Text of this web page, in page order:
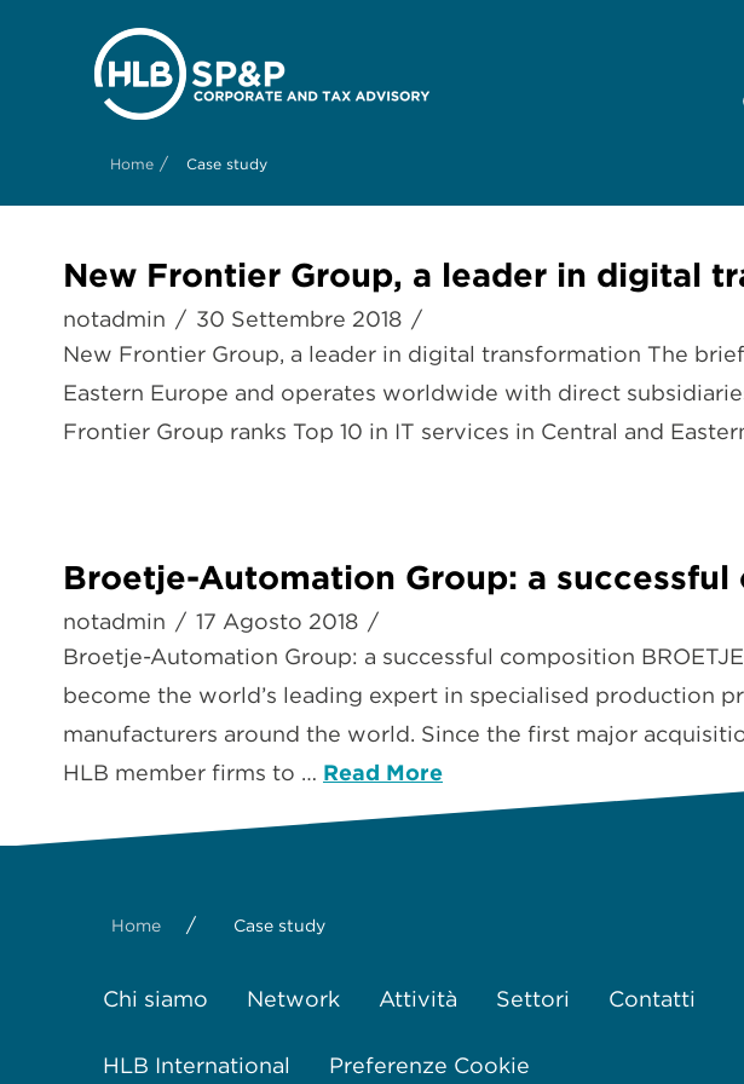
Home / Case study
New Frontier Group, a leader in digital
notadmin
30 Settembre 2018
New Frontier Group, a leader in digital transformation The
Eastern Europe and operates worldwide with direct
Frontier Group ranks Top 10 in IT services in Central and
Broetje-Automation Group: a
notadmin
17 Agosto 2018
Broetje-Automation Group: a successful composition
become the world’s leading expert in specialised production
manufacturers around the world. Since the first major
HLB member firms to … Read More
Home / Case study
Chi siamo Network Attività Settori Contatti
HLB International Preferenze Cookie